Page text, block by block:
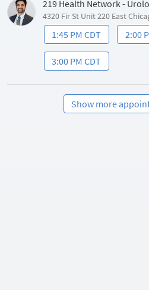
219 Health Network -
4320 Fir St Unit 220 East
1:45 PM CDT 2:00
3:00 PM CDT
Show more